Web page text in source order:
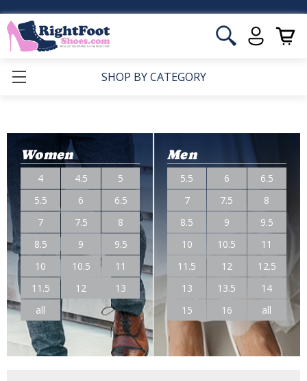
SHOP BY CATEGORY
Women
4 4.5
5
5.5
6
6.5
7
7.5
8
8.5
9
9.5
10
10.5
11
11.5
12
13
all
Men
5.5 6
6.5
7
7.5
8
8.5
9
9.5
10
10.5
11
11.5
12
12.5
13
13.5
14
15
16 all